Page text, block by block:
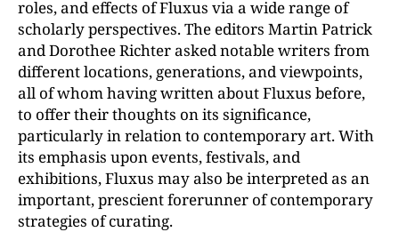
roles, and effects of Fluxus via a wide range of
scholarly perspectives. The editors Martin Patrick
and Dorothee Richter asked notable writers from
different locations, generations, and viewpoints,
all of whom having written about Fluxus before,
to offer their thoughts on its significance,
particularly in relation to contemporary art. With
its emphasis upon events, festivals, and
exhibitions, Fluxus may also be interpreted as an
important, prescient forerunner of contemporary
strategies of curating.